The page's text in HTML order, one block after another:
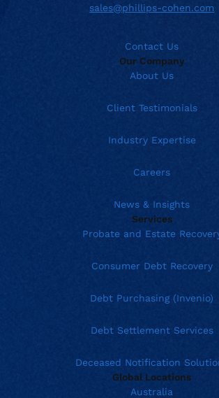
sales@phillips-cohen.com
Contact Us
Our Company
About Us
Client Testimonials
Industry Expertise
Careers
News & Insights
Services
Probate and Estate
Consumer Debt Recovery
Debt Purchasing (Invenio)
Debt Settlement Services
Deceased Notification
Global Locations
Australia